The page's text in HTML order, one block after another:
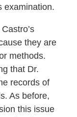
examination.
they are
methods.
that Dr.
records of
As before,
this issue